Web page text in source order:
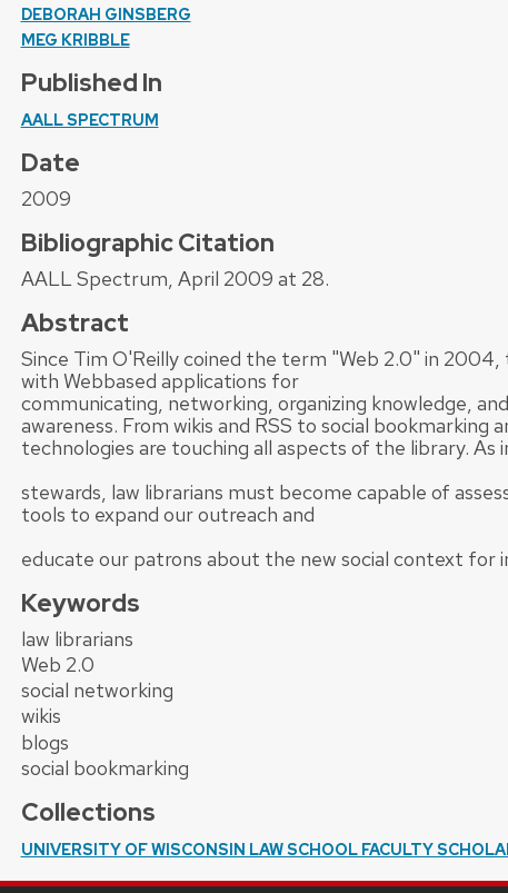
DEBORAH GINSBERG
MEG KRIBBLE
Published In
AALL SPECTRUM
Date
2009
Bibliographic Citation
AALL Spectrum, April 2009 at 28.
Abstract
Since Tim O'Reilly coined the term "Web 2.0" in
with Webbased applications for
communicating, networking, organizing knowledge,
awareness. From wikis and RSS to social bookmarking
technologies are touching all aspects of the library. As
stewards, law librarians must become capable of
tools to expand our outreach and
educate our patrons about the new social context for
Keywords
law librarians
Web 2.0
social networking
wikis
blogs
social bookmarking
Collections
UNIVERSITY OF WISCONSIN LAW SCHOOL FACULTY